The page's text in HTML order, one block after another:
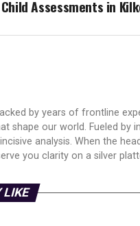
Child Assessments in
by years of frontline
shape our world. Fueled by
analysis. When the
you clarity on a silver
LIKE